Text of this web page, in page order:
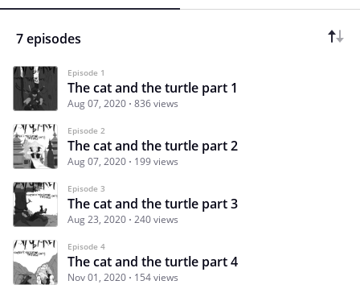
7 episodes
Episode 1
The cat and the turtle part 1
Aug 07, 2020 836 views
Episode 2
The cat and the turtle part 2
Aug 07, 2020 199 views
Episode 3
The cat and the turtle part 3
Aug 23, 2020 240 views
Episode 4
The cat and the turtle part 4
Nov 01, 2020 154 views